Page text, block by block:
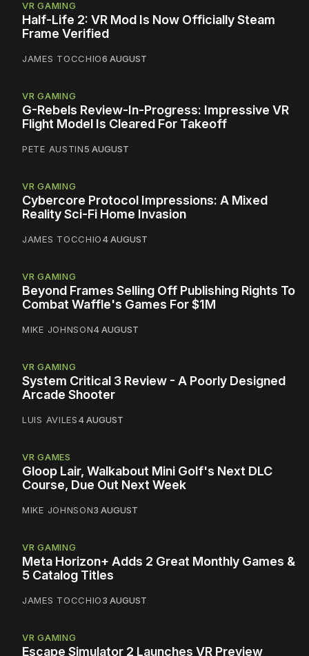
VR GAMING
Half-Life 2: VR Mod Is Now Officially Steam
Frame Verified
JAMES TOCCHIO6 AUGUST
VR GAMING
G-Rebels Review-In-Progress: Impressive VR
Flight Model Is Cleared For Takeoff
PETE AUSTIN5 AUGUST
VR GAMING
Cybercore Protocol Impressions: A Mixed
Reality Sci-Fi Home Invasion
JAMES TOCCHIO4 AUGUST
VR GAMING
Beyond Frames Selling Off Publishing Rights To
Combat Waffle's Games For $1M
MIKE JOHNSON4 AUGUST
VR GAMING
System Critical 3 Review - A Poorly Designed
Arcade Shooter
LUIS AVILES4 AUGUST
VR GAMES
Gloop Lair, Walkabout Mini Golf's Next DLC
Course, Due Out Next Week
MIKE JOHNSON3 AUGUST
VR GAMING
Meta Horizon+ Adds 2 Great Monthly Games &
5 Catalog Titles
JAMES TOCCHIO3 AUGUST
VR GAMING
Escape Simulator 2 Launches VR Preview